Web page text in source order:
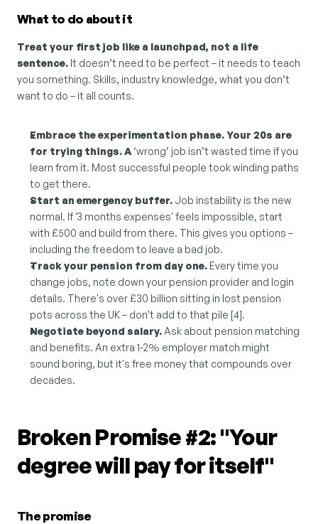
What to do about it
Treat your first job like a launchpad, not a life
sentence. It doesn’t need to be perfect – it needs to teach
you something. Skills, industry knowledge, what you don’t
want to do – it all counts.
Embrace the experimentation phase. Your 20s are
for trying things. A ‘wrong’ job isn’t wasted time if you
learn from it. Most successful people took winding paths
to get there.
Start an emergency buffer. Job instability is the new
normal. If '3 months expenses' feels impossible, start
with £500 and build from there. This gives you options –
including the freedom to leave a bad job.
Track your pension from day one. Every time you
change jobs, note down your pension provider and login
details. There's over £30 billion sitting in lost pension
pots across the UK – don't add to that pile [4].
Negotiate beyond salary. Ask about pension matching
and benefits. An extra 1-2% employer match might
sound boring, but it's free money that compounds over
decades.
Broken Promise #2: "Your
degree will pay for itself"
The promise